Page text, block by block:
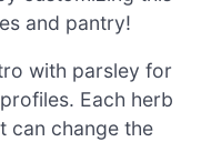
and pantry!
with parsley for
Each herb
can change the